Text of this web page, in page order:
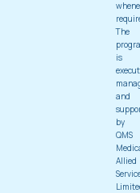
The
is
and
by
QMS
Allied